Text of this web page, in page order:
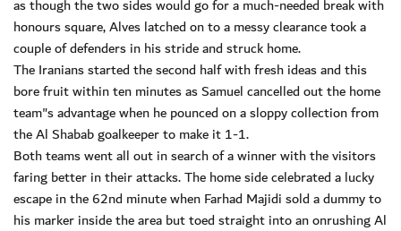
as though the two sides would go for a much-needed break with
honours square, Alves latched on to a messy clearance took a
couple of defenders in his stride and struck home.
The Iranians started the second half with fresh ideas and this
bore fruit within ten minutes as Samuel cancelled out the home
team"s advantage when he pounced on a sloppy collection from
the Al Shabab goalkeeper to make it 1-1.
Both teams went all out in search of a winner with the visitors
faring better in their attacks. The home side celebrated a lucky
escape in the 62nd minute when Farhad Majidi sold a dummy to
his marker inside the area but toed straight into an onrushing Al